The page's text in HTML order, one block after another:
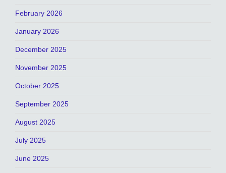
February 2026
January 2026
December 2025
November 2025
October 2025
September 2025
August 2025
July 2025
June 2025